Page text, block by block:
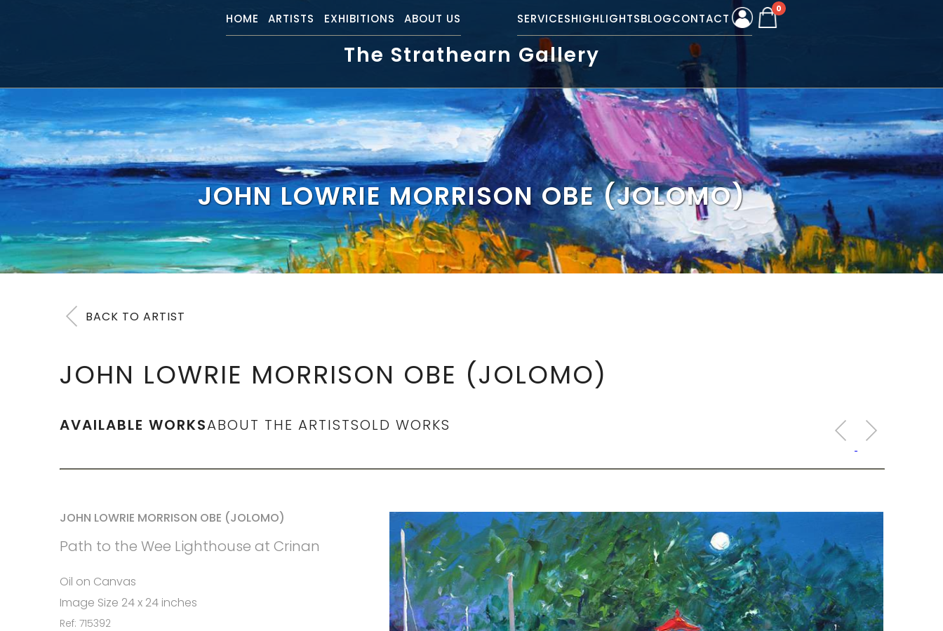
HOME ARTISTS EXHIBITIONS ABOUT US SERVICESHIGHLIGHTSBLOGCONTACT
0
The Strathearn Gallery
JOHN LOWRIE MORRISON OBE (JOLOMO)
BACK TO ARTIST
JOHN LOWRIE MORRISON OBE (JOLOMO)
AVAILABLE WORKSABOUT THE ARTISTSOLD WORKS
JOHN LOWRIE MORRISON OBE (JOLOMO)
Path to the Wee Lighthouse at Crinan
Oil on Canvas
Image Size 24 x 24 inches
Ref: 715392